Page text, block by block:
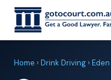
Home › Drink Driving ›